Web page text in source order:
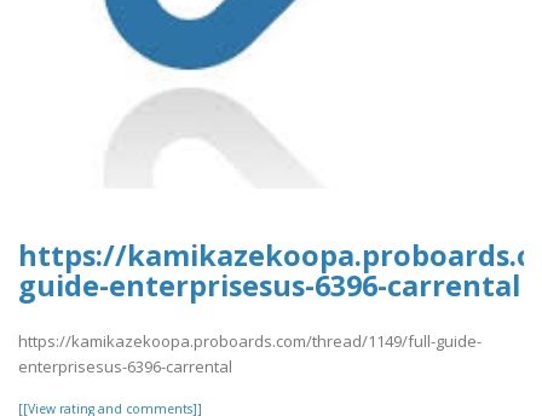
https://
guide-enterprisesus-6396-carrental
https://kamikazekoopa.proboards.com/thread/1149/full-guide-
enterprisesus-6396-carrental
[[View rating and comments]]